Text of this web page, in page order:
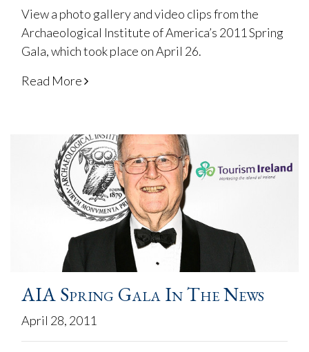
View a photo gallery and video clips from the
Archaeological Institute of America’s 2011 Spring
Gala, which took place on April 26.
Read More
AIA Spring Gala In The News
April 28, 2011